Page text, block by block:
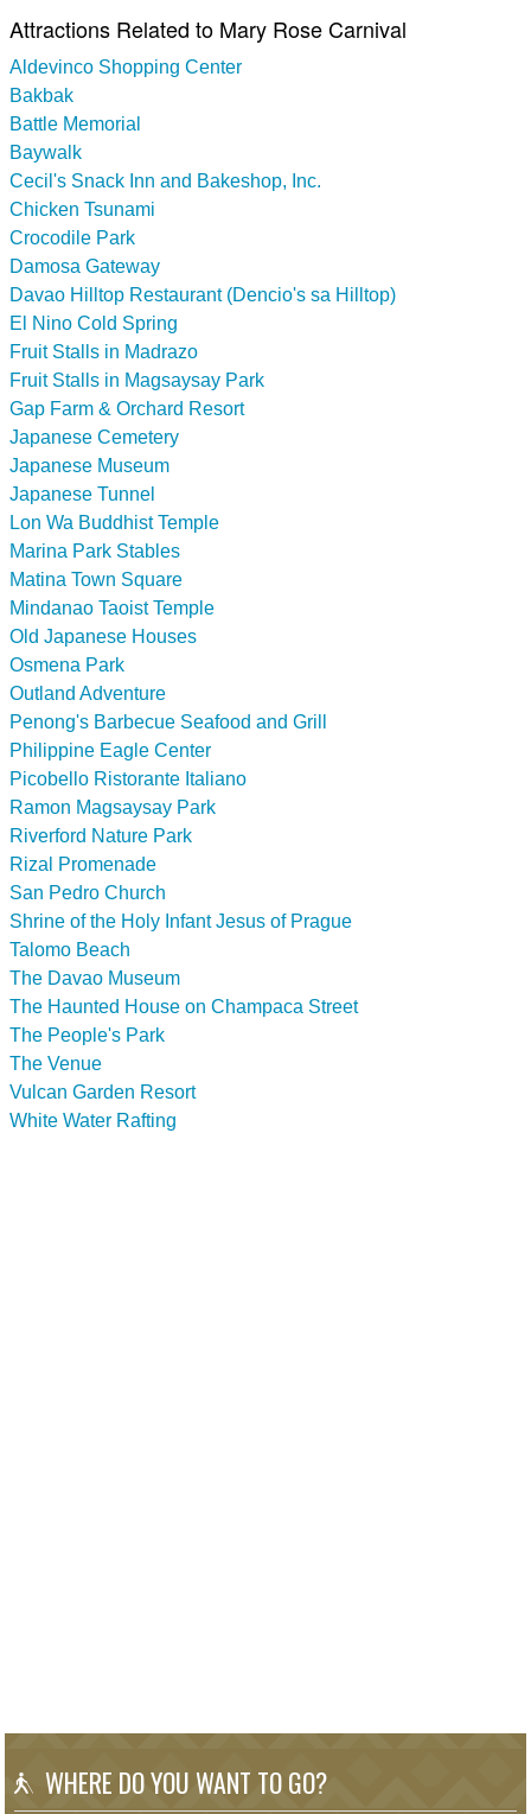
Attractions Related to Mary Rose Carnival
Aldevinco Shopping Center
Bakbak
Battle Memorial
Baywalk
Cecil's Snack Inn and Bakeshop, Inc.
Chicken Tsunami
Crocodile Park
Damosa Gateway
Davao Hilltop Restaurant (Dencio's sa Hilltop)
El Nino Cold Spring
Fruit Stalls in Madrazo
Fruit Stalls in Magsaysay Park
Gap Farm & Orchard Resort
Japanese Cemetery
Japanese Museum
Japanese Tunnel
Lon Wa Buddhist Temple
Marina Park Stables
Matina Town Square
Mindanao Taoist Temple
Old Japanese Houses
Osmena Park
Outland Adventure
Penong's Barbecue Seafood and Grill
Philippine Eagle Center
Picobello Ristorante Italiano
Ramon Magsaysay Park
Riverford Nature Park
Rizal Promenade
San Pedro Church
Shrine of the Holy Infant Jesus of Prague
Talomo Beach
The Davao Museum
The Haunted House on Champaca Street
The People's Park
The Venue
Vulcan Garden Resort
White Water Rafting
WHERE DO YOU WANT TO GO?